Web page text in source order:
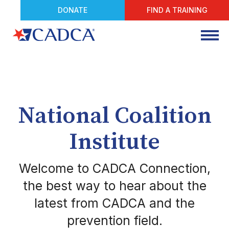
DONATE FIND A TRAINING
National Coalition
Institute
Welcome to CADCA Connection,
the best way to hear about the
latest from CADCA and the
prevention field.